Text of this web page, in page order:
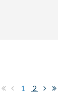
1 2